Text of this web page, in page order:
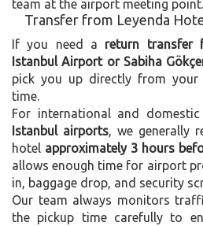
team at the airport meeting point.
Transfer from Leyenda
If you need a return transfer
Istanbul Airport or Sabiha
pick you up directly from your
time.
For international and
Istanbul airports, we generally
hotel approximately 3 hours
allows enough time for airport
in, baggage drop, and security
Our team always monitors
the pickup time carefully to